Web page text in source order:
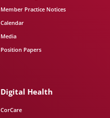
Member Practice Notices
Calendar
Media
Position Papers
Digital Health
CorCare